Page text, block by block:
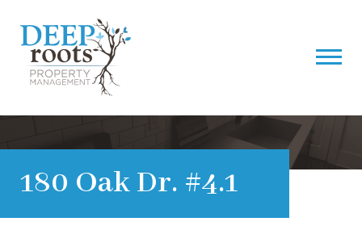
180 Oak Dr. #4.1